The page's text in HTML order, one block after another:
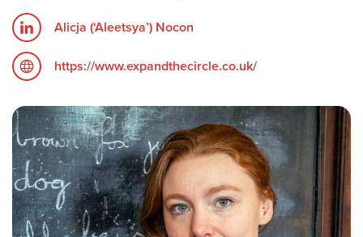
Alicja (‘Aleetsya’) Nocon
https://www.expandthecircle.co.uk/